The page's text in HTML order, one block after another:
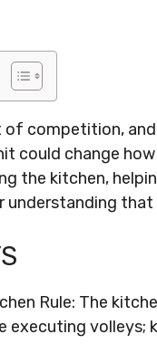
of competition,
could change
the kitchen,
understanding
Rule: The
executing volleys;